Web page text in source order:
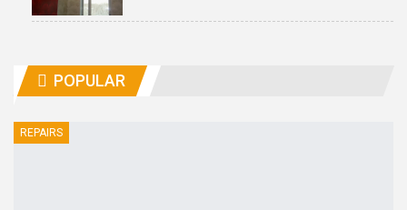
POPULAR
REPAIRS